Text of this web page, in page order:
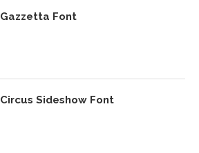
Gazzetta Font
Circus Sideshow Font